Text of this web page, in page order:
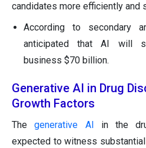
candidates more efficiently and
According to secondary
anticipated that AI will
business $70 billion.
Generative AI in Drug
Growth Factors
Thegenerative AI
in the
expected to witness